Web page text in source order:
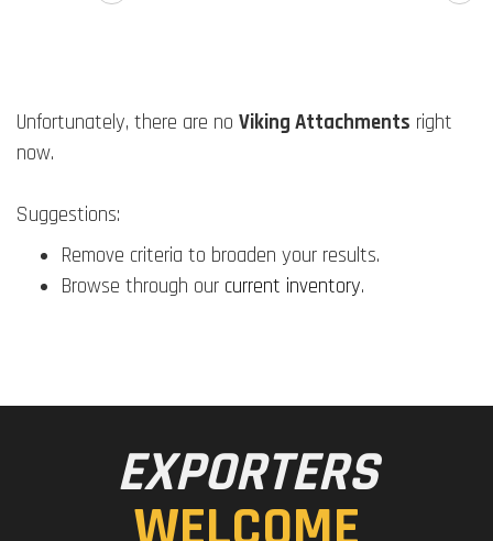
Unfortunately, there are no Viking Attachments right
now.
Suggestions:
Remove criteria to broaden your results.
Browse through our current inventory.
EXPORTERS